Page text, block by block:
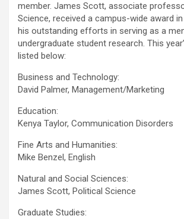
member. James Scott, associate
Science, received a campus-wide award
his outstanding efforts in serving as a
undergraduate student research. This
listed below:
Business and Technology:
David Palmer, Management/Marketing
Education:
Kenya Taylor, Communication Disorders
Fine Arts and Humanities:
Mike Benzel, English
Natural and Social Sciences:
James Scott, Political Science
Graduate Studies: